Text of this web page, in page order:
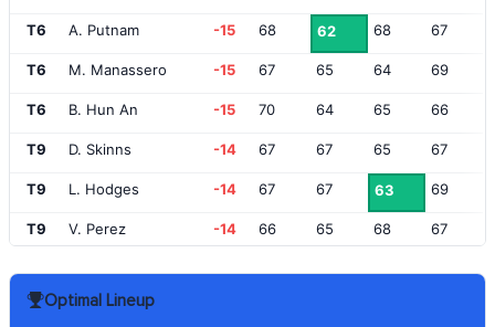
T6 A. Putnam -15 68 62 68 67
T6 M. Manassero -15 67 65 64 69
T6 B. Hun An -15 70 64 65 66
T9 D. Skinns -14 67 67 65 67
T9 L. Hodges -14 67 67 63 69
T9 V. Perez -14 66 65 68 67
T13 L. Åberg
Optimal Lineup